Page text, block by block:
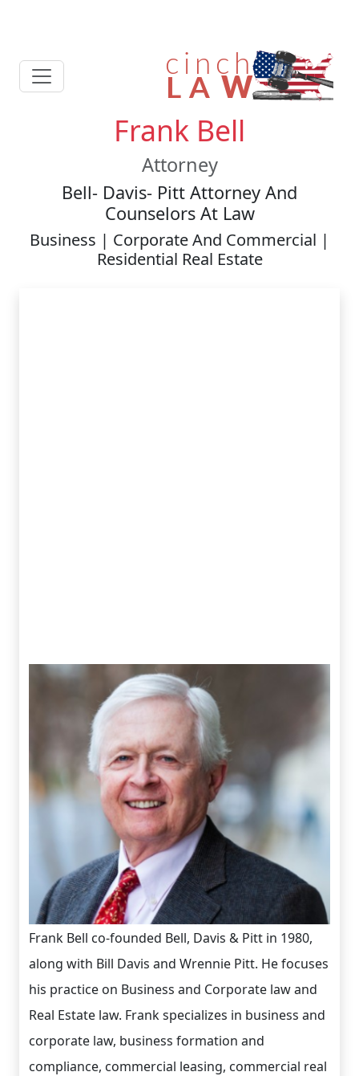
Frank Bell
Attorney
Bell- Davis- Pitt Attorney And
Counselors At Law
Business | Corporate And Commercial |
Residential Real Estate
Frank Bell co-founded Bell, Davis & Pitt in 1980,
along with Bill Davis and Wrennie Pitt. He focuses
his practice on Business and Corporate law and
Real Estate law. Frank specializes in business and
corporate law, business formation and
compliance, commercial leasing, commercial real